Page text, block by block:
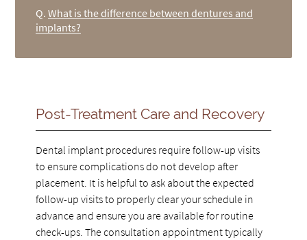
Q. What is the difference between dentures and
implants?
Post-Treatment Care and Recovery
Dental implant procedures require follow-up visits
to ensure complications do not develop after
placement. It is helpful to ask about the expected
follow-up visits to properly clear your schedule in
advance and ensure you are available for routine
check-ups. The consultation appointment typically